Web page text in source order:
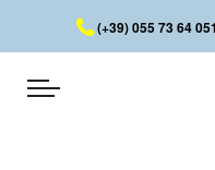
(+39) 055 73 64 051
About Us